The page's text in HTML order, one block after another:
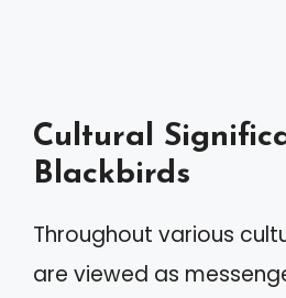
Cultural
Blackbirds
Throughout various
are viewed as